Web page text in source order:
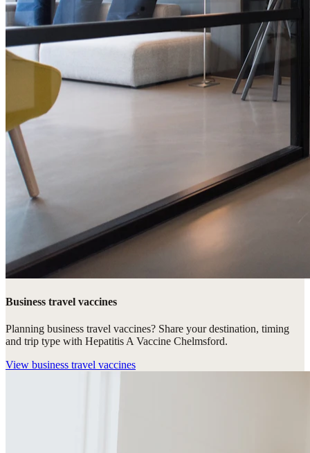
Business travel vaccines
Planning business travel vaccines? Share your destination, timing
and trip type with Hepatitis A Vaccine Chelmsford.
View business travel vaccines